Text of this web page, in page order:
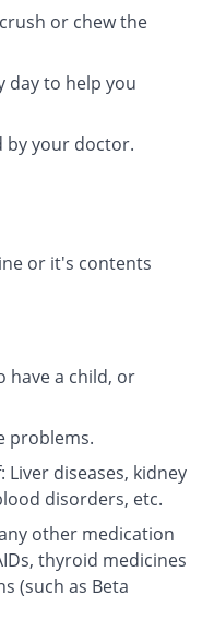
or chew the
day to help you
by your doctor.
or it's contents
have a child, or
problems.
diseases, kidney
disorders, etc.
other medication
thyroid medicines
(such as Beta